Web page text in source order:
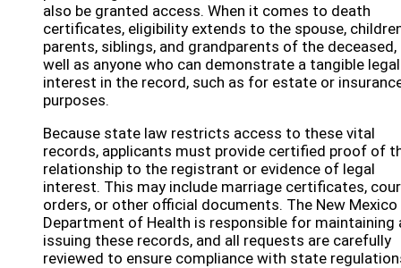
also be granted access. When it comes to death
certificates, eligibility extends to the spouse,
parents, siblings, and grandparents of the deceased,
well as anyone who can demonstrate a tangible legal
interest in the record, such as for estate or
purposes.
Because state law restricts access to these vital
records, applicants must provide certified proof of
relationship to the registrant or evidence of legal
interest. This may include marriage certificates,
orders, or other official documents. The New Mexico
Department of Health is responsible for maintaining
issuing these records, and all requests are carefully
reviewed to ensure compliance with state